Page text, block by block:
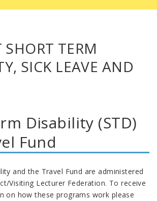
TERM
SICK LEAVE AND
Disability (STD)
Fund
and the Travel Fund are administered
Visiting Lecturer Federation. To receive
on how these programs work please